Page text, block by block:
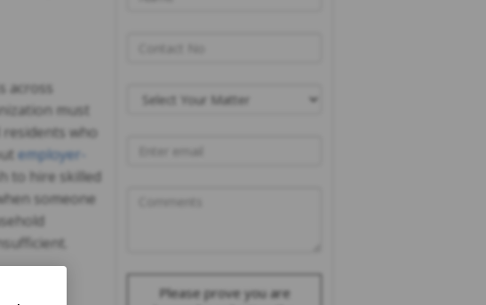
across
must
who
employer-
to hire skilled
someone
Please prove you are